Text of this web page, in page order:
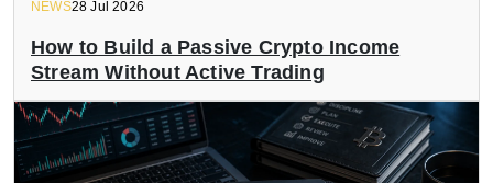
NEWS28 Jul 2026
How to Build a Passive Crypto Income
Stream Without Active Trading